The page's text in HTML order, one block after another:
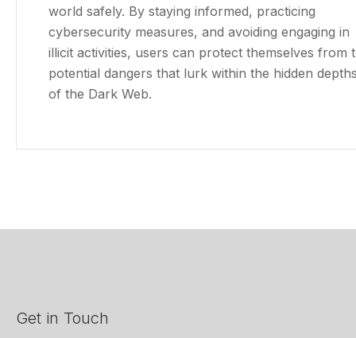
world safely. By staying informed, practicing
cybersecurity measures, and avoiding engaging in
illicit activities, users can protect themselves from
potential dangers that lurk within the hidden
of the Dark Web.
Get in Touch